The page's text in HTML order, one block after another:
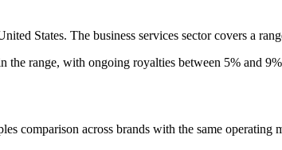
States. The business services sector covers a
the range, with ongoing royalties between 5% and
comparison across brands with the same operating